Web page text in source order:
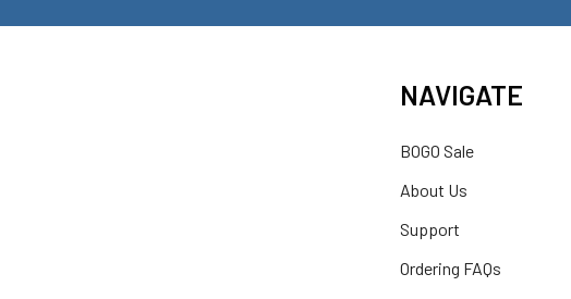
NAVIGATE
BOGO Sale
About Us
Support
Ordering FAQs